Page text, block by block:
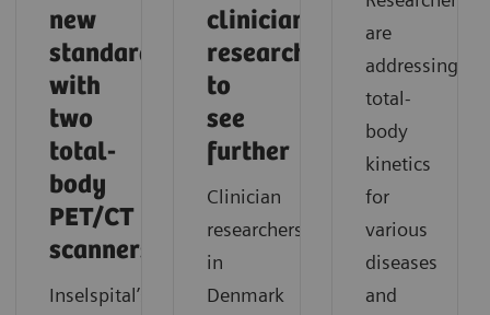
new
standards
with
two
total-
body
PET/CT
scanners
Inselspital’s
clinician
researchers
to
see
further
Clinician
researchers
in
Denmark
are
addressing
total-
body
kinetics
for
various
diseases
and